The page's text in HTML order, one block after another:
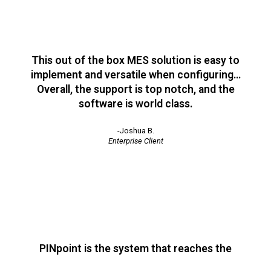
This out of the box MES solution is easy to
implement and versatile when configuring…
Overall, the support is top notch, and the
software is world class.
-Joshua B.
Enterprise Client
PINpoint is the system that reaches the